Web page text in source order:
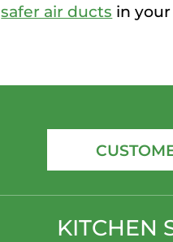
safer air ducts in
KITCHEN